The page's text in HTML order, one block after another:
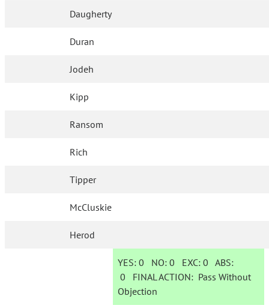
Daugherty
Duran
Jodeh
Kipp
Ransom
Rich
Tipper
McCluskie
Herod
YES: 0 NO:0 EXC:0 ABS:
0 FINAL ACTION: Pass Without
Objection